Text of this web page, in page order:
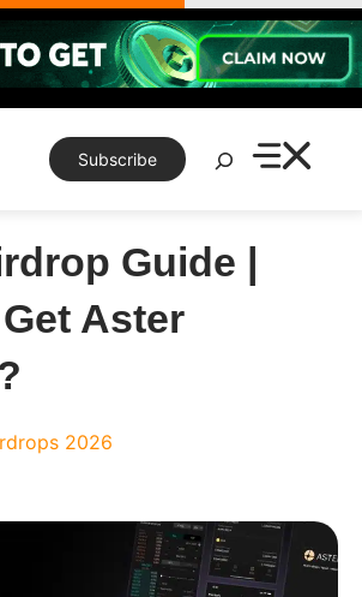
Subscribe
Search
Guide |
Aster
2026